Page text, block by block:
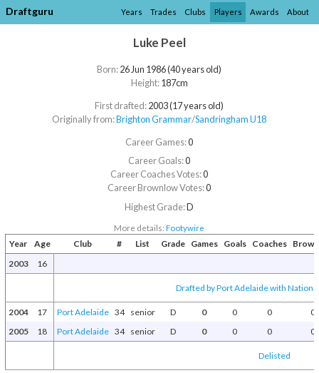
Draftguru Years Trades Clubs Players Awards About
Luke Peel
Born:26 Jun 1986 (40 years old)
Height:187cm
First drafted:2003 (17 years old)
Originally from:Brighton Grammar/​Sandringham U18
Career Games:0
Career Goals:0
Career Coaches Votes:0
Career Brownlow Votes:0
Highest Grade:D
More details:Footywire
Year Age Club # List Grade Games Goals Coaches
2003
16
Drafted by Port Adelaide with
2004 17 Port Adelaide 34 senior D 0 0 0
0
2005
18 Port Adelaide 34 senior D 0 0 0 0
Delisted